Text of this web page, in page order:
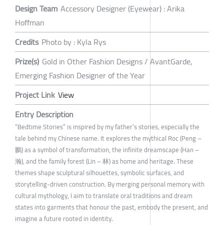
Design Team Accessory Designer (Eyewear) : Arika
Hoffman
Credits Photo by : Kyla Rys
Prize(s) Gold in Other Fashion Designs / AvantGarde,
Emerging Fashion Designer of the Year
Project Link View
Entry Description
“Bedtime Stories” is inspired by my father’s stories, especially the
tale behind my Chinese name. It explores the mythical Roc (Peng –
鵬) as a symbol of transformation, the infinite dreamscape (Han –
瀚), and the family forest (Lin – 林) as home and heritage. These
themes shape sculptural silhouettes, symbolic surfaces, and
storytelling-driven construction. By merging personal memory with
cultural mythology, I aim to translate oral traditions and dream
states into garments that honour the past, embody the present, and
imagine a future rooted in identity.